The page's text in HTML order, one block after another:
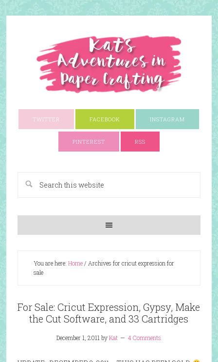
TWITTER FACEBOOK INSTAGRAM
PINTEREST RSS
You are here: Home/ Archives for cricut expression for
sale
For Sale: Cricut Expression, Gypsy, Make
the Cut Software, and 33 Cartridges
December 1, 2011 byKat 4 Comments